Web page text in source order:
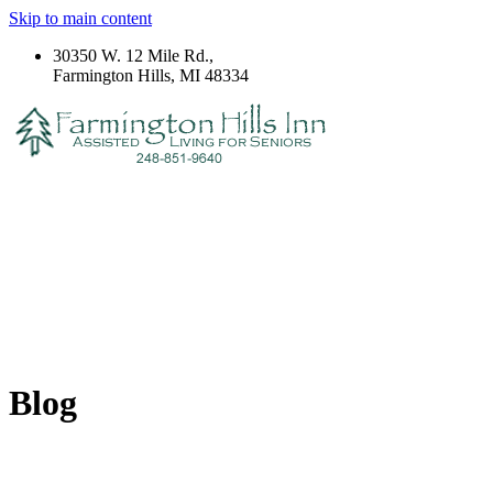
Skip to main content
30350 W. 12 Mile Rd.,
Farmington Hills, MI 48334
Blog